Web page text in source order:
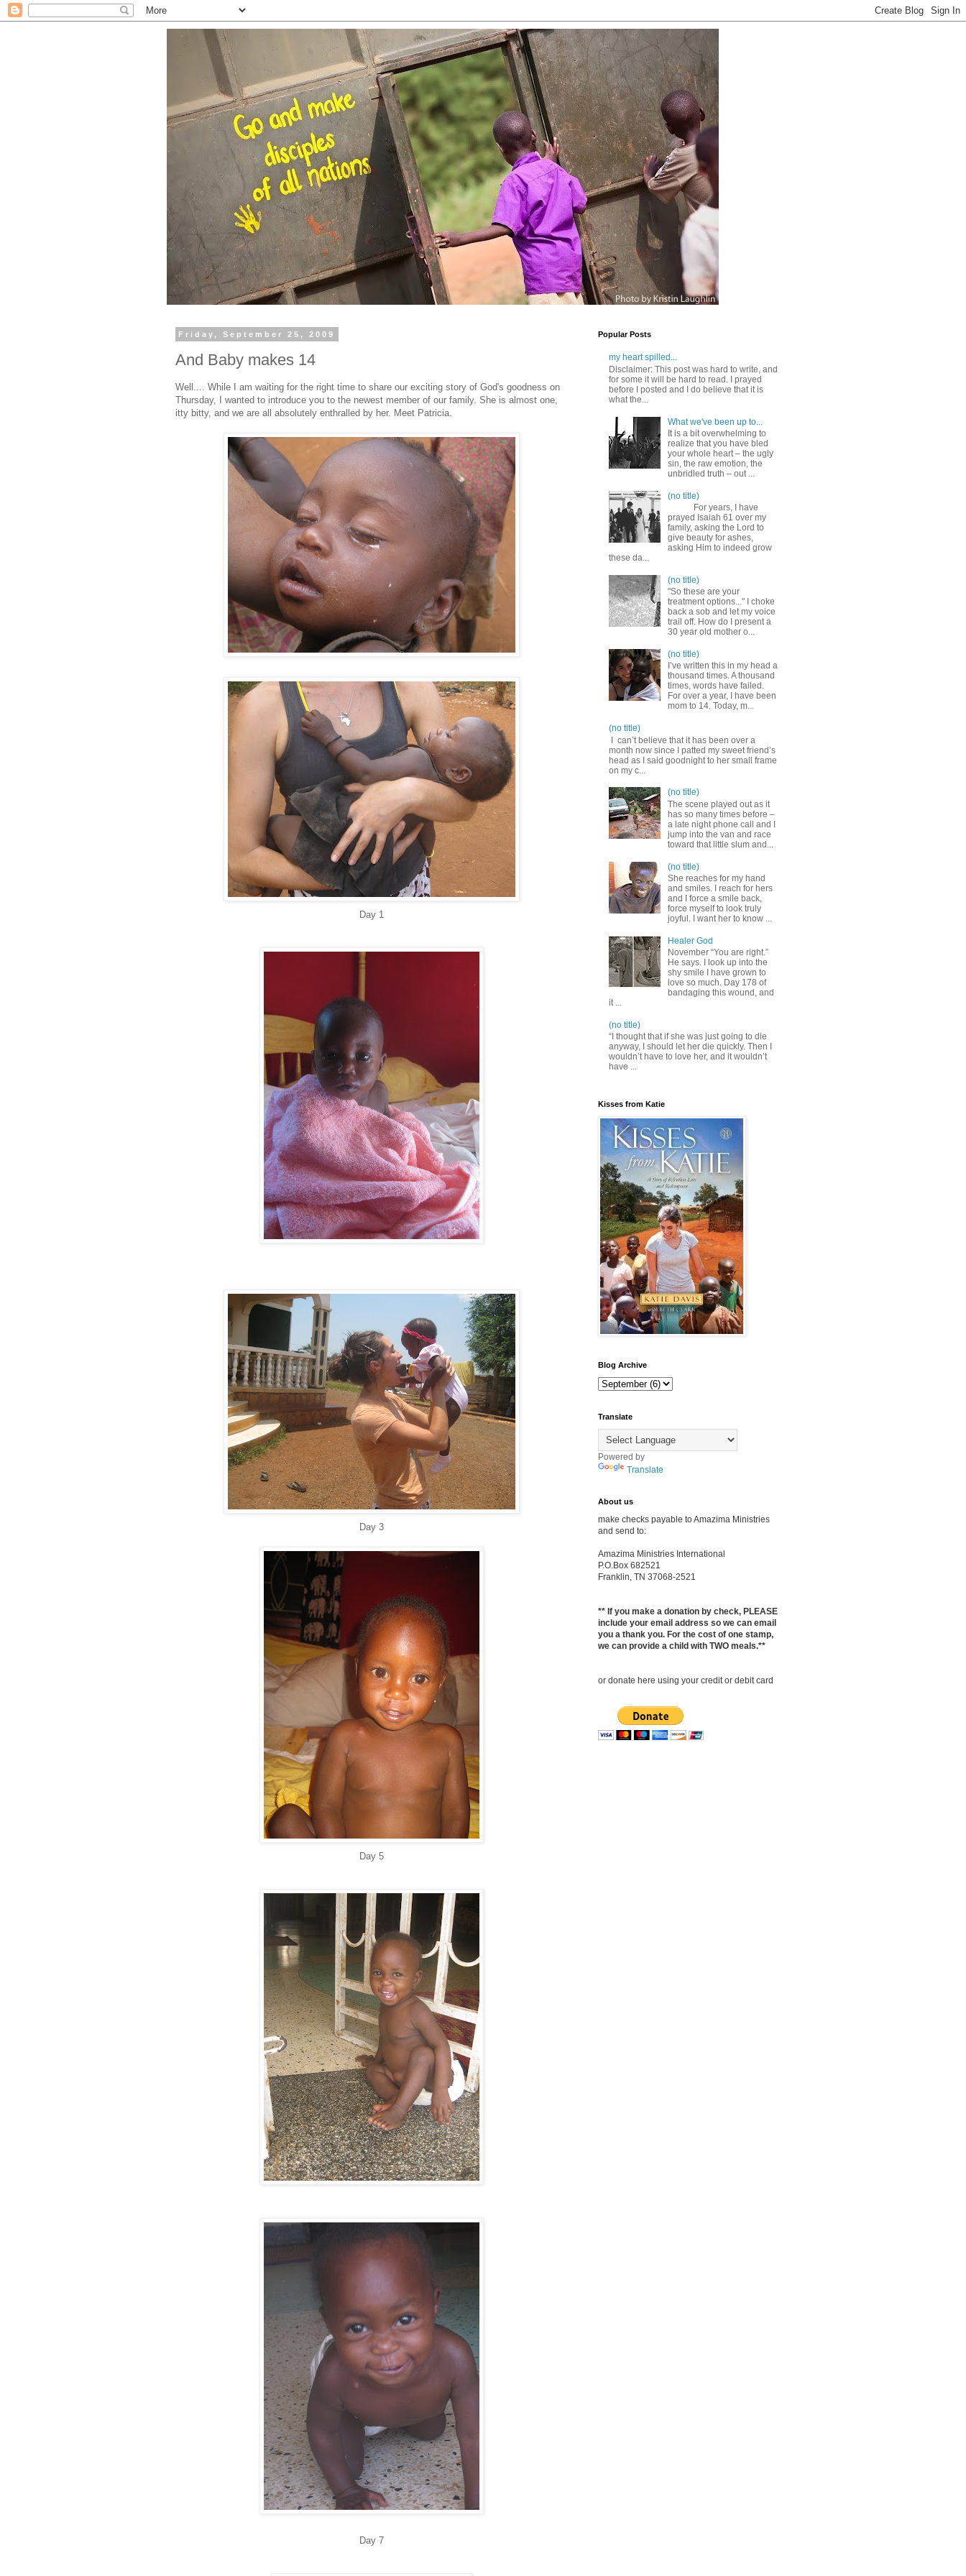
Friday, September 25, 2009
And Baby makes 14
Well.... While I am waiting for the right time to share our exciting story of God's goodness on
Thursday, I wanted to introduce you to the newest member of our family. She is almost one,
itty bitty, and we are all absolutely enthralled by her. Meet Patricia.
Day 1
Day 3
Day 5
Day 7
Popular Posts
my heart spilled...
Disclaimer: This post was hard to write, and
for some it will be hard to read. I prayed
before I posted and I do believe that it is
what the...
What we've been up to...
It is a bit overwhelming to
realize that you have bled
your whole heart – the ugly
sin, the raw emotion, the
unbridled truth – out ...
(no title)
For years, I have
prayed Isaiah 61 over my
family, asking the Lord to
give beauty for ashes,
asking Him to indeed grow
these da...
(no title)
"So these are your
treatment options..." I choke
back a sob and let my voice
trail off. How do I present a
30 year old mother o...
(no title)
I’ve written this in my head a
thousand times. A thousand
times, words have failed.
For over a year, I have been
mom to 14. Today, m...
(no title)
I can’t believe that it has been over a
month now since I patted my sweet friend’s
head as I said goodnight to her small frame
on my c...
(no title)
The scene played out as it
has so many times before –
a late night phone call and I
jump into the van and race
toward that little slum and...
(no title)
She reaches for my hand
and smiles. I reach for hers
and I force a smile back,
force myself to look truly
joyful. I want her to know ...
Healer God
November “You are right.”
He says. I look up into the
shy smile I have grown to
love so much. Day 178 of
bandaging this wound, and
it ...
(no title)
“I thought that if she was just going to die
anyway, I should let her die quickly. Then I
wouldn’t have to love her, and it wouldn’t
have ...
Kisses from Katie
Blog Archive
Translate
Powered by
Translate
About us
make checks payable to Amazima Ministries
and send to:
Amazima Ministries International
P.O.Box 682521
Franklin, TN 37068-2521
** If you make a donation by check, PLEASE
include your email address so we can email
you a thank you. For the cost of one stamp,
we can provide a child with TWO meals.**
or donate here using your credit or debit card